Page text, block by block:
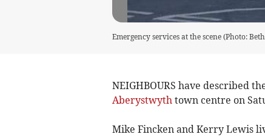
Emergency services at the scene (Photo:
NEIGHBOURS have described
Aberystwythtown centre on
Mike Fincken and Kerry Lewis